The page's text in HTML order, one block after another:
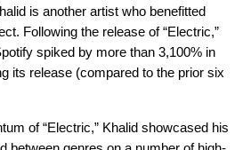
is another artist who benefitted
Following the release of “Electric,”
spiked by more than 3,100% in
its release (compared to the prior six
of “Electric,” Khalid showcased his